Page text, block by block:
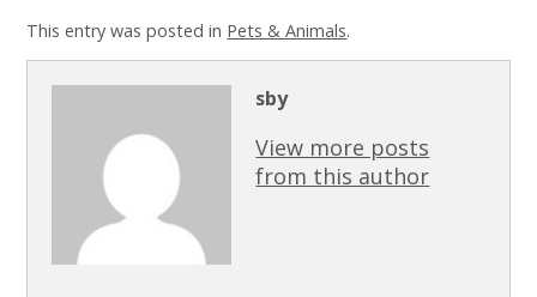
This entry was posted in Pets & Animals.
sby
View more posts
from this author